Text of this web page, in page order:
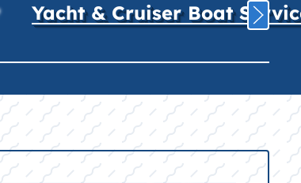
Yacht & Cruiser Boat